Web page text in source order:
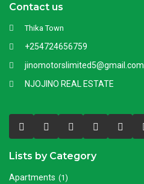
Contact us
Thika Town
+254724656759
jinomotorslimited5@gmail.com
NJOJINO REAL ESTATE
Lists by Category
Apartments (1)